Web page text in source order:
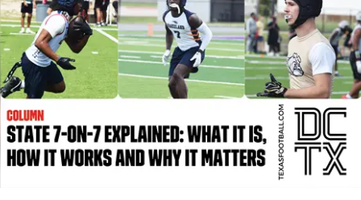
SCHOLAR
TEAM MOM
TEAM OF
TXDOT BE
TECHNICAL
UNSUNG